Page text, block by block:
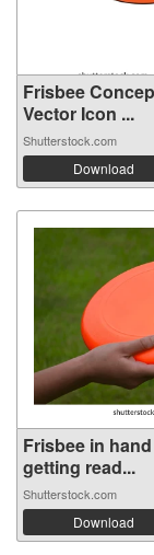
Frisbee
Vector Icon ...
Shutterstock.com
Download
Frisbee in hand
getting read...
Shutterstock.com
Download